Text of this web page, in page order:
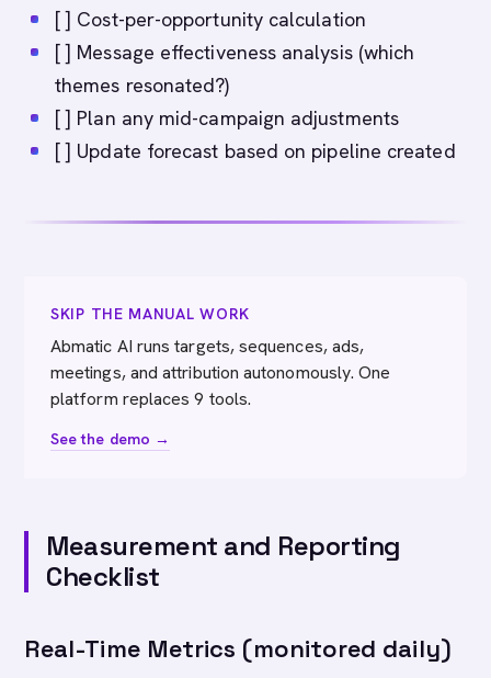
[ ] Cost-per-opportunity calculation
[ ] Message effectiveness analysis (which
themes resonated?)
[ ] Plan any mid-campaign adjustments
[ ] Update forecast based on pipeline created
SKIP THE MANUAL WORK
Abmatic AI runs targets, sequences, ads,
meetings, and attribution autonomously. One
platform replaces 9 tools.
See the demo →
Measurement and Reporting
Checklist
Real-Time Metrics (monitored daily)